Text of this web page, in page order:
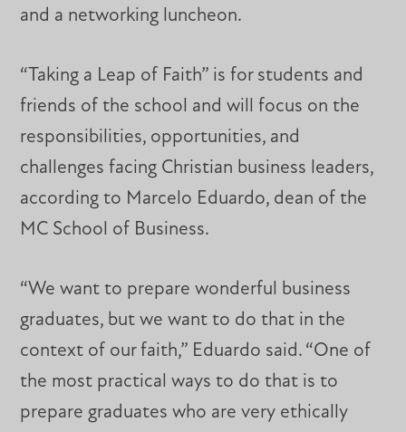
and a networking luncheon.
“Taking a Leap of Faith” is for students and
friends of the school and will focus on the
responsibilities, opportunities, and
challenges facing Christian business leaders,
according to Marcelo Eduardo, dean of the
MC School of Business.
“We want to prepare wonderful business
graduates, but we want to do that in the
context of our faith,” Eduardo said. “One of
the most practical ways to do that is to
prepare graduates who are very ethically